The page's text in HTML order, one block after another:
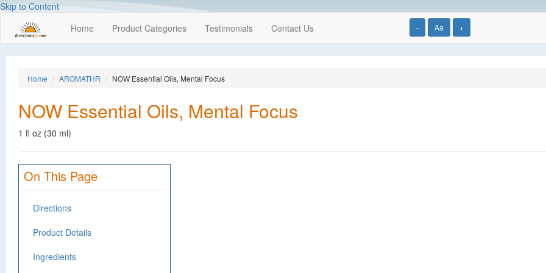
Skip to Content
- Aa +
Home Product Categories Testimonials Contact Us
Home AROMATHR NOW Essential Oils, Mental Focus
NOW Essential Oils, Mental Focus
1 fl oz (30 ml)
On This Page
Directions
Product Details
Ingredients